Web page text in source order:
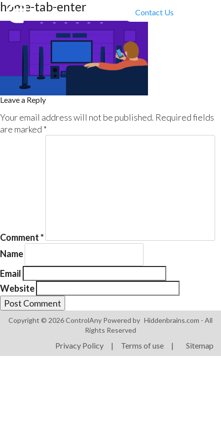
Contact Us
Products
ControlAny Smart
ControlAny Smart BEAK
home-tab-enter
Leave a Reply
Your email address will not be published. Required fields
are marked *
Comment*
Name
Email
Website
Copyright © 2026 ControlAny Powered by Hiddenbrains.com - All
Rights Reserved
Privacy Policy | Terms of use | Sitemap